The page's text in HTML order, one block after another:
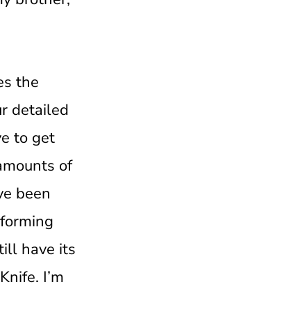
the
detailed
to get
of
been
have its
I’m